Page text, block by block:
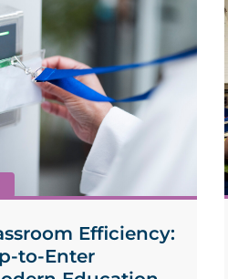
Efficiency:
to-Enter